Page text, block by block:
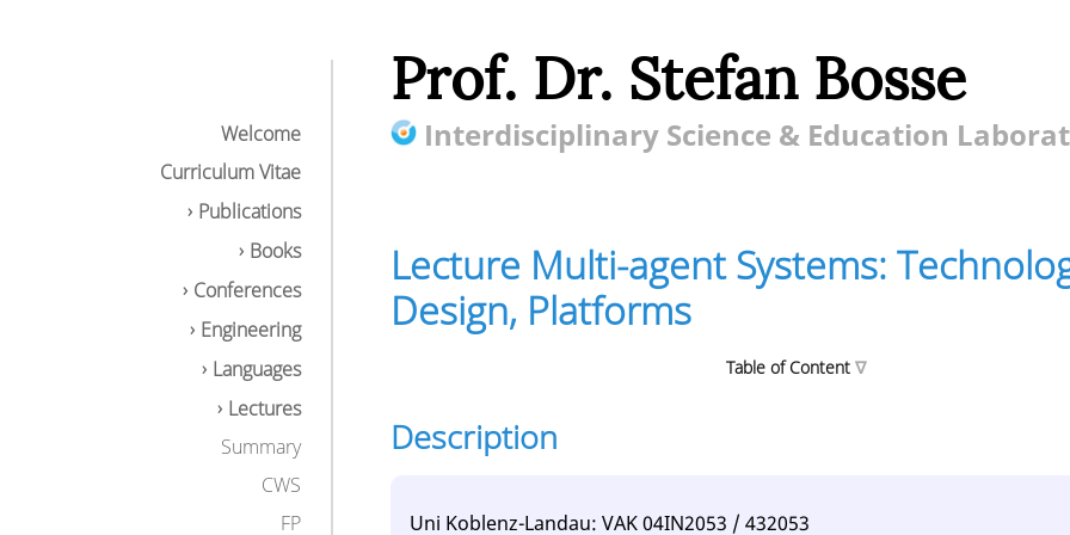
Prof. Dr. Stefan Bosse
Interdisciplinary Science & Education
Welcome
Curriculum Vitae
Publications
Books
Conferences
Engineering
Languages
Lectures
Summary
CWS
FP
Lecture Multi-agent Systems:
Design, Platforms
Table of Content
Lecture Multi-agent Systems: Technologies, Design, Platforms
Description
Download
Description
Uni Koblenz-Landau: VAK 04IN2053 / 432053